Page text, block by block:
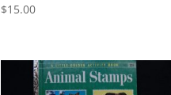
$15.00